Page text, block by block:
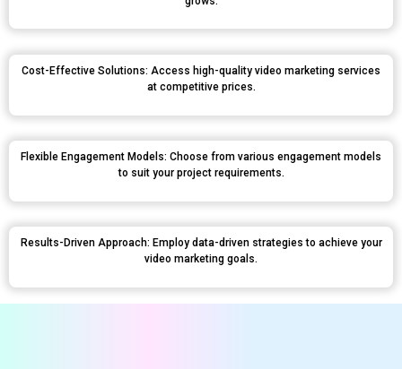
Cost-Effective Solutions: Access high-quality video marketing services
at competitive prices.
Flexible Engagement Models: Choose from various engagement models
to suit your project requirements.
Results-Driven Approach: Employ data-driven strategies to achieve your
video marketing goals.